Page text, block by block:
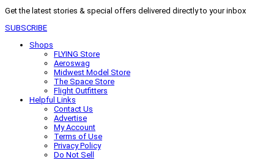
Get the latest stories & special offers delivered directly to your inbox
SUBSCRIBE
Shops
FLYING Store
Aeroswag
Midwest Model Store
The Space Store
Flight Outfitters
Helpful Links
Contact Us
Advertise
My Account
Terms of Use
Privacy Policy
Do Not Sell